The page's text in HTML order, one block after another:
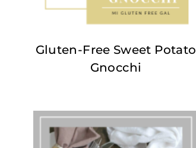
Gluten-Free Sweet Potato
Gnocchi